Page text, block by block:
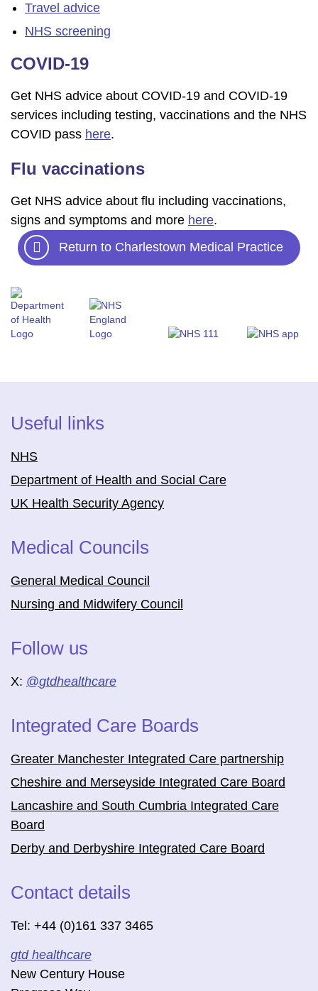
Travel advice
NHS screening
COVID-19
Get NHS advice about COVID-19 and COVID-19
services including testing, vaccinations and the NHS
COVID pass here.
Flu vaccinations
Get NHS advice about flu including vaccinations,
signs and symptoms and more here.
Return to Charlestown Medical Practice
Useful links
NHS
Department of Health and Social Care
UK Health Security Agency
Medical Councils
General Medical Council
Nursing and Midwifery Council
Follow us
X: @gtdhealthcare
Integrated Care Boards
Greater Manchester Integrated Care partnership
Cheshire and Merseyside Integrated Care Board
Lancashire and South Cumbria Integrated Care
Board
Derby and Derbyshire Integrated Care Board
Contact details
Tel: +44 (0)161 337 3465
gtd healthcare
New Century House